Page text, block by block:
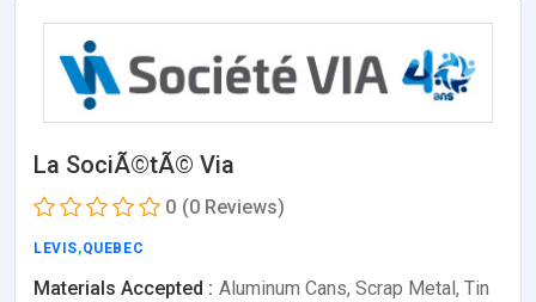
La SociÃ©tÃ© Via
0 (0 Reviews)
LEVIS,QUEBEC
Materials Accepted : Aluminum Cans, Scrap Metal, Tin